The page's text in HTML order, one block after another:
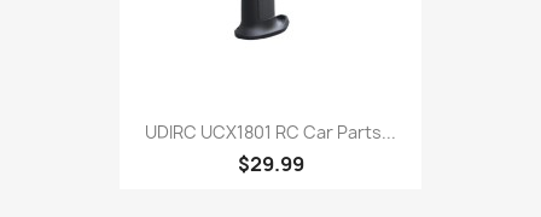
UDIRC UCX1801 RC Car Parts...
$29.99